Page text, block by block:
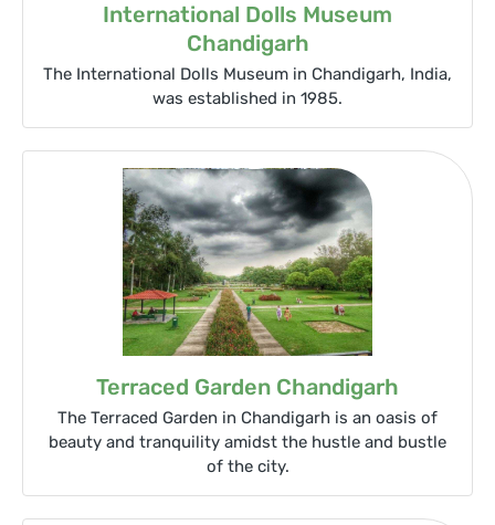
International Dolls Museum
Chandigarh
The International Dolls Museum in Chandigarh, India,
was established in 1985.
Terraced Garden Chandigarh
The Terraced Garden in Chandigarh is an oasis of
beauty and tranquility amidst the hustle and bustle
of the city.